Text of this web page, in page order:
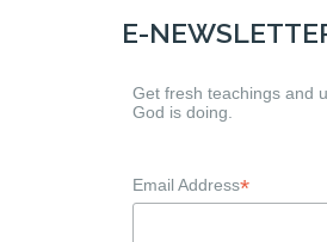
E-
Get fresh teachings and
God is doing.
Email Address*